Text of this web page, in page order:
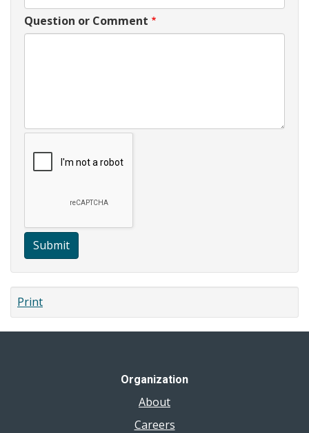
Question or Comment
Submit
Print
Organization
About
Careers